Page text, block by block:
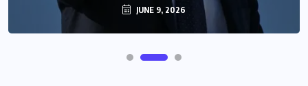
JUNE 9, 2026